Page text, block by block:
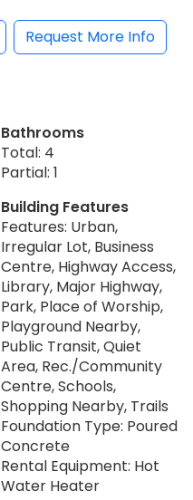
Request More Info
Bathrooms
Total: 4
Partial: 1
Building Features
Features: Urban,
Irregular Lot, Business
Centre, Highway Access,
Library, Major Highway,
Park, Place of Worship,
Playground Nearby,
Public Transit, Quiet
Area, Rec./Community
Centre, Schools,
Shopping Nearby, Trails
Foundation Type: Poured
Concrete
Rental Equipment: Hot
Water Heater